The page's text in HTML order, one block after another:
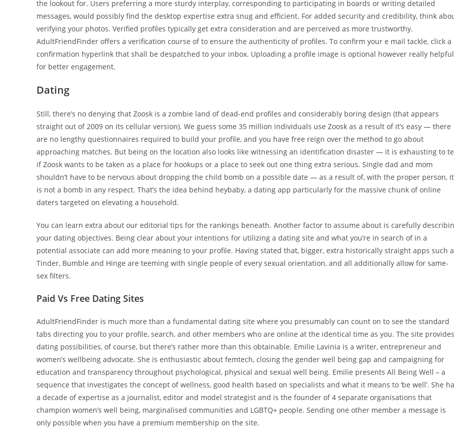
the lookout for. Users preferring a more sturdy interplay, corresponding to participating in boards or writing detailed
messages, would possibly find the desktop expertise extra snug and efficient​​. For added security and credibility, think
verifying your photos. Verified profiles typically get extra consideration and are perceived as more trustworthy.
AdultFriendFinder offers a verification course of to ensure the authenticity of profiles. To confirm your e mail tackle, click a
confirmation hyperlink that shall be despatched to your inbox. Uploading a profile image is optional however really helpful
for better engagement.
Dating
Still, there’s no denying that Zoosk is a zombie land of dead-end profiles and considerably boring design (that appears
straight out of 2009 on its cellular version). We guess some 35 million individuals use Zoosk as a result of it’s easy — there
are no lengthy questionnaires required to build your profile, and you have free reign over the method to go about
approaching matches. But being on the location also looks like witnessing an identification disaster — it is exhausting to
if Zoosk wants to be taken as a place for hookups or a place to seek out one thing extra serious. Single dad and mom
shouldn’t have to be nervous about dropping the child bomb on a possible date — as a result of, with the proper person, it
is not a bomb in any respect. That’s the idea behind heybaby, a dating app particularly for the massive chunk of online
daters targeted on elevating a household.
You can learn extra about our editorial tips for the rankings beneath. Another factor to assume about is carefully
your dating objectives. Being clear about your intentions for utilizing a dating site and what you’re in search of in a
potential associate can add more meaning to your profile. Having stated that, bigger, extra historically straight apps such
Tinder, Bumble and Hinge are teeming with single people of every sexual orientation, and all additionally allow for same-
sex filters.
Paid Vs Free Dating Sites
AdultFriendFinder is much more than a fundamental dating site where you presumably can count on to see the standard
tabs directing you to your profile, search, and other members who are online at the identical time as you. The site provides
dating possibilities, of course, but there’s rather more than this obtainable. Emilie Lavinia is a writer, entrepreneur and
women’s wellbeing advocate. She is enthusiastic about femtech, closing the gender well being gap and campaigning for
education and transparency throughout psychological, physical and sexual well being. Emilie presents All Being Well – a
sequence that investigates the concept of wellness, good health based on specialists and what it means to ‘be well’. She
a decade of expertise as a journalist, editor and model strategist and is the founder of 4 separate organisations that
champion women’s well being, marginalised communities and LGBTQ+ people. Sending one other member a message is
only possible when you have a premium membership on the site.